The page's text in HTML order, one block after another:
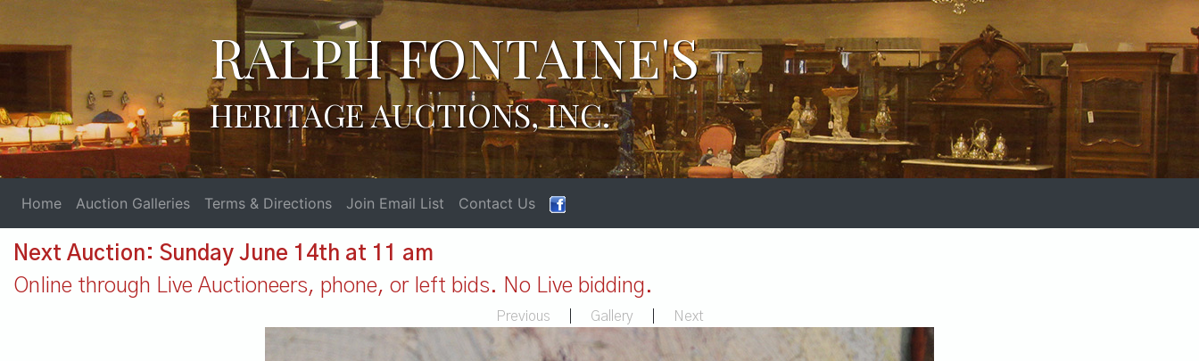
RALPH FONTAINE'S
HERITAGE AUCTIONS, INC.
Home Auction Galleries Terms & Directions Join Email List Contact Us
Next Auction: Sunday June 14th at 11 am
Online through Live Auctioneers, phone, or left bids. No Live bidding.
Previous Gallery Next